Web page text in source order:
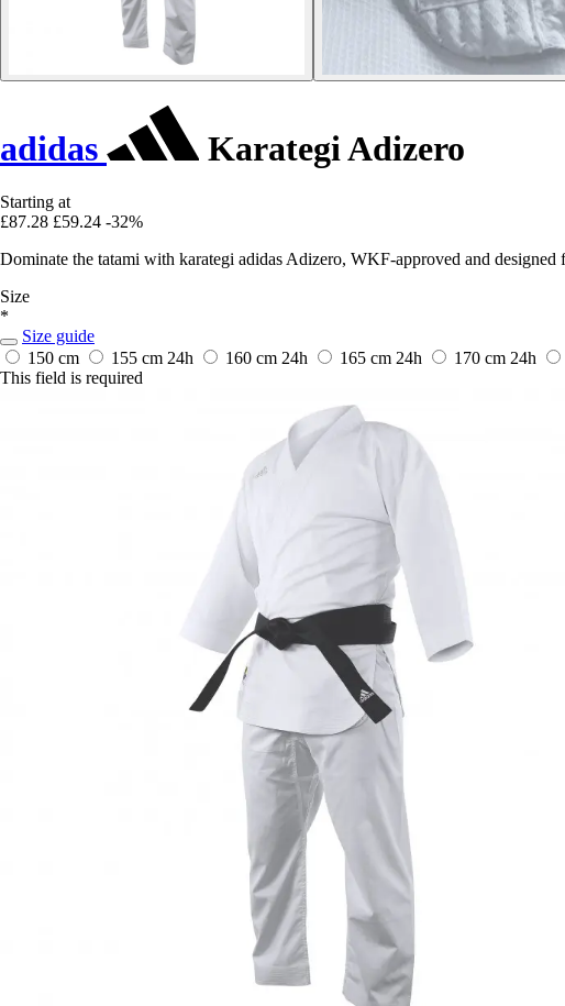
adidas Karategi Adizero
Starting at
£87.28 £59.24 -32%
Dominate the tatami with karategi adidas Adizero, WKF-approved and
Size
*
Size guide
150 cm
155 cm 24h 160 cm 24h 165 cm 24h 170 cm 24h
This field is required